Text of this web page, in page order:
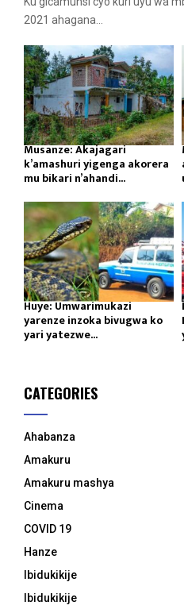
2021 ahagana...
Musanze: Akajagari
k’amashuri yigenga akorera
mu bikari n’ahandi...
Huye: Umwarimukazi
yarenze inzoka bivugwa ko
yari yatezwe...
CATEGORIES
Ahabanza
Amakuru
Amakuru mashya
Cinema
COVID 19
Hanze
Ibidukikije
Ibidukikije